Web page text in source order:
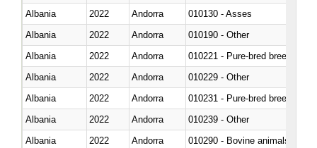
Albania
2022 Andorra
010130 - Asses
Albania
2022 Andorra
010190 - Other
Albania
2022 Andorra
010221 - Pure-bred breeding
Albania
2022 Andorra
010229 - Other
Albania
2022 Andorra
010231 - Pure-bred breeding
Albania
2022 Andorra
010239 - Other
Albania
2022 Andorra
010290 - Bovine animals; live,